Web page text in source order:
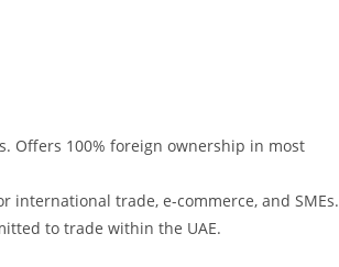
Offers 100% foreign ownership in most
international trade, e-commerce, and SMEs.
to trade within the UAE.